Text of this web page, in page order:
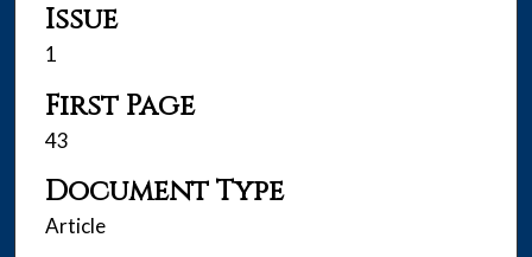
Issue
1
First Page
43
Document Type
Article